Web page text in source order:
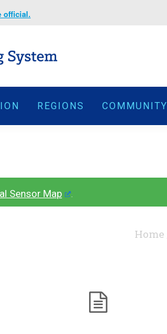
official.
REGIONS COMMUNITY
Sensor Map .
Home